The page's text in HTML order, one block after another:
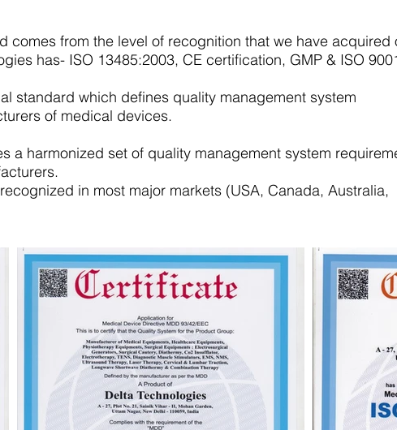
comes from the level of recognition that we have acquired
has- ISO 13485:2003, CE certification, GMP & ISO
standard which defines quality management system
of medical devices.
a harmonized set of quality management system
in most major markets (USA, Canada, Australia,